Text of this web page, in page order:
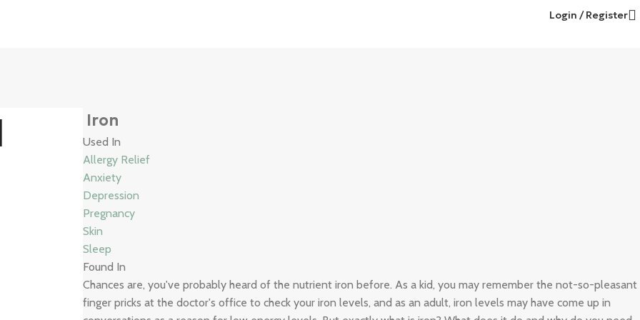
Login / Register
Iron
Used In
Allergy Relief
Anxiety
Depression
Pregnancy
Skin
Sleep
Found In
Chances are, you've probably heard of the nutrient iron before. As a kid, you may remember the not-so-pleasant
finger pricks at the doctor's office to check your iron levels, and as an adult, iron levels may have come up in